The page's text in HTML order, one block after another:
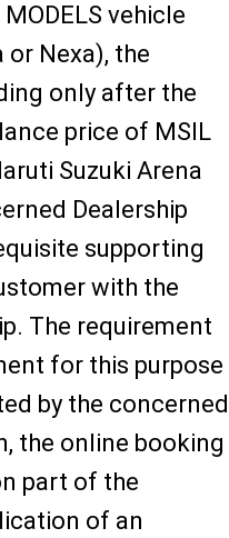
vehicle
or Nexa), the
only after the
price of MSIL
Suzuki Arena
Dealership
supporting
with the
The requirement
for this purpose
by the concerned
the online booking
part of the
of an